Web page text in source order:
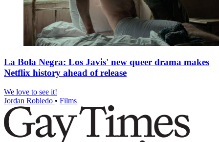
La Bola Negra: Los Javis' new queer drama makes
Netflix history ahead of release
We love to see it!
Jordan Robledo • Films